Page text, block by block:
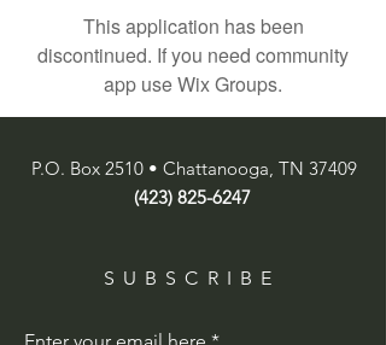
This application has been
discontinued. If you need community
app use Wix Groups.
P.O. Box 2510 • Chattanooga, TN 37409
(423) 825-6247
SUBSCRIBE